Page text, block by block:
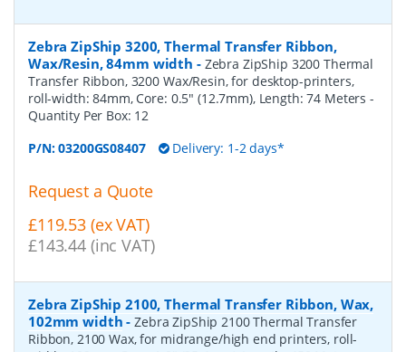
Zebra ZipShip 3200, Thermal Transfer Ribbon,
Wax/Resin, 84mm width - Zebra ZipShip 3200 Thermal
Transfer Ribbon, 3200 Wax/Resin, for desktop-printers,
roll-width: 84mm, Core: 0.5" (12.7mm), Length: 74 Meters-
Quantity Per Box: 12
P/N:03200GS08407 Delivery: 1-2 days*
Request a Quote
£119.53 (ex VAT)
£143.44 (inc VAT)
Zebra ZipShip 2100, Thermal Transfer Ribbon, Wax,
102mm width -Zebra ZipShip 2100 Thermal Transfer
Ribbon, 2100 Wax, for midrange/high end printers, roll-